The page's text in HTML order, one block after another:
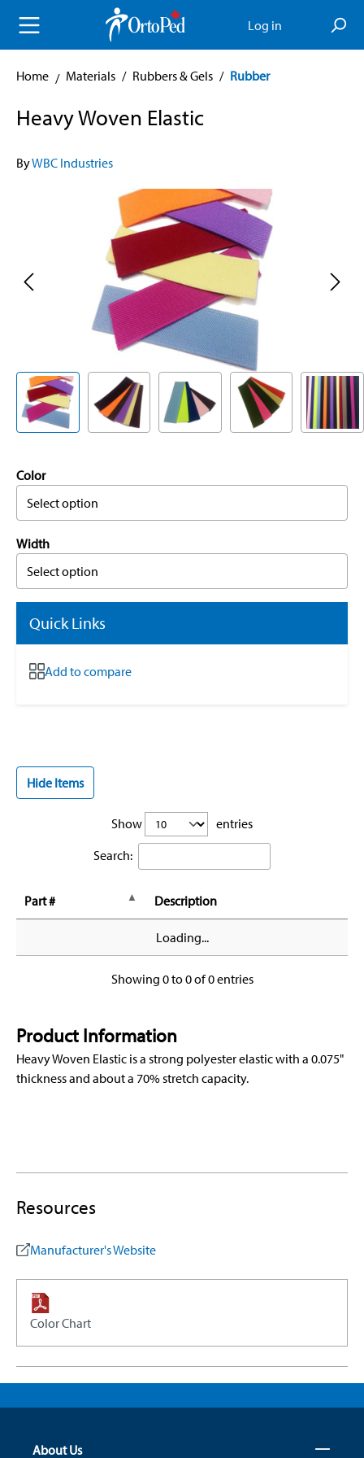
content Log in
Home Materials / Rubbers & Gels / Rubber
Heavy Woven Elastic
ByWBC Industries
Color
Select option
Width
Select option
Quick Links
Add to compare
Hide Items
Show
entries
Search:
Part # Description
Loading...
Showing 0 to 0 of 0 entries
Product Information
Heavy Woven Elastic is a strong polyester elastic with a 0.075"
thickness and about a 70% stretch capacity.
Resources
Manufacturer's Website
Color Chart
About Us